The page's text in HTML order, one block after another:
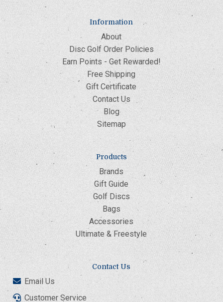
Information
About
Disc Golf Order Policies
Earn Points - Get Rewarded!
Free Shipping
Gift Certificate
Contact Us
Blog
Sitemap
Products
Brands
Gift Guide
Golf Discs
Bags
Accessories
Ultimate & Freestyle
Contact Us
Email Us
Customer Service